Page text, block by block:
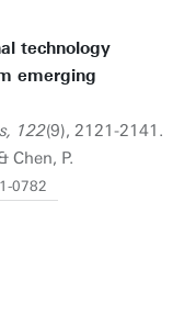
technology
emerging
122(9), 2121-2141.
Chen, P.
0782